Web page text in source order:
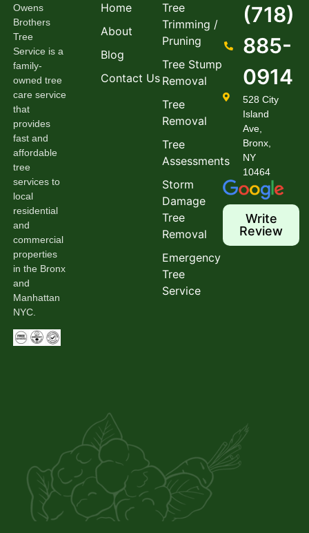
Owens
Brothers
Tree
Service is a
family-
owned tree
care service
that
provides
fast and
affordable
tree
services to
local
residential
and
commercial
properties
in the Bronx
and
Manhattan
NYC.
Home
About
Blog
Contact Us
Tree
Trimming /
Pruning
Tree Stump
Removal
Tree
Removal
Tree
Assessments
Storm
Damage
Tree
Removal
Emergency
Tree
Service
(718)
885-
0914
528 City
Island
Ave,
Bronx,
NY
10464
Write
Review